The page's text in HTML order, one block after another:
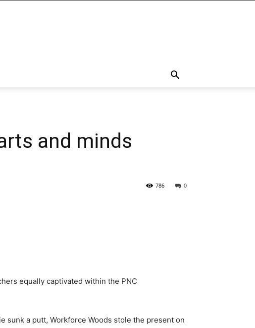
and minds
0
786
equally captivated within the PNC
a putt, Workforce Woods stole the present on